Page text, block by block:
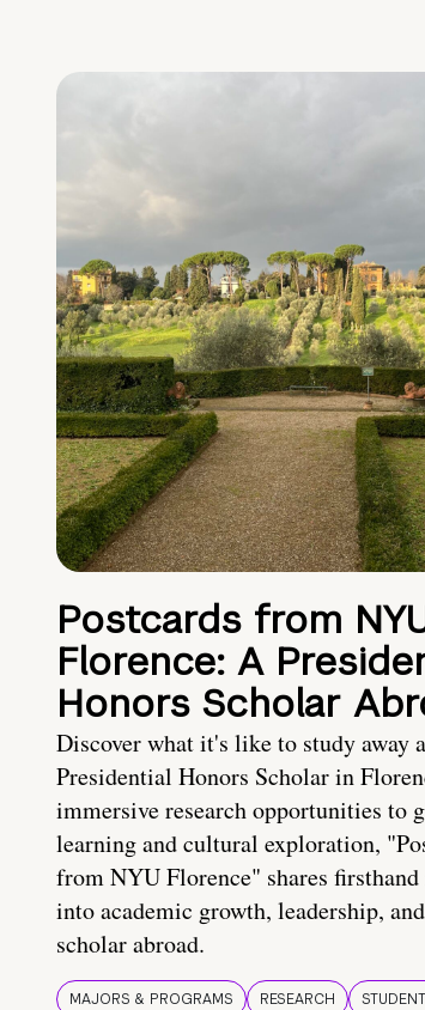
Postcards from
Florence: A
Honors Scholar
Discover what it's like to study away
Presidential Honors Scholar in
immersive research opportunities to
learning and cultural exploration,
from NYU Florence" shares
into academic growth, leadership,
scholar abroad.
MAJORS & PROGRAMS RESEARCH